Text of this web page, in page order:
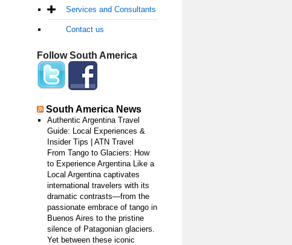
Services and Consultants
Contact us
Follow South America
South America News
Authentic Argentina Travel
Guide: Local Experiences &
Insider Tips | ATN Travel
From Tango to Glaciers: How
to Experience Argentina Like a
Local Argentina captivates
international travelers with its
dramatic contrasts—from the
passionate embrace of tango in
Buenos Aires to the pristine
silence of Patagonian glaciers.
Yet between these iconic